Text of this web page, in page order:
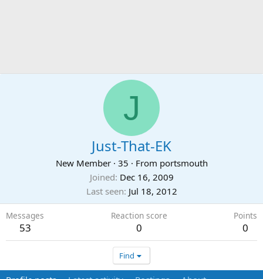
J
Just-That-EK
New Member · 35 · From portsmouth
Joined Dec 16, 2009
Last seen Jul 18, 2012
Messages
53
Reaction score
0
Points
0
Find